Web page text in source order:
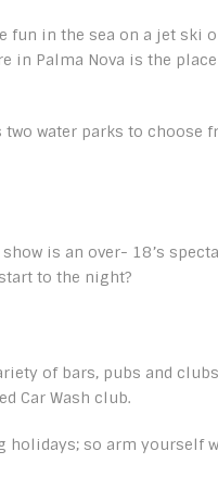
fun in the sea on a jet ski
in Palma Nova is the
water parks to choose
is an over- 18’s
to the night?
of bars, pubs and
Car Wash club.
holidays; so arm yourself